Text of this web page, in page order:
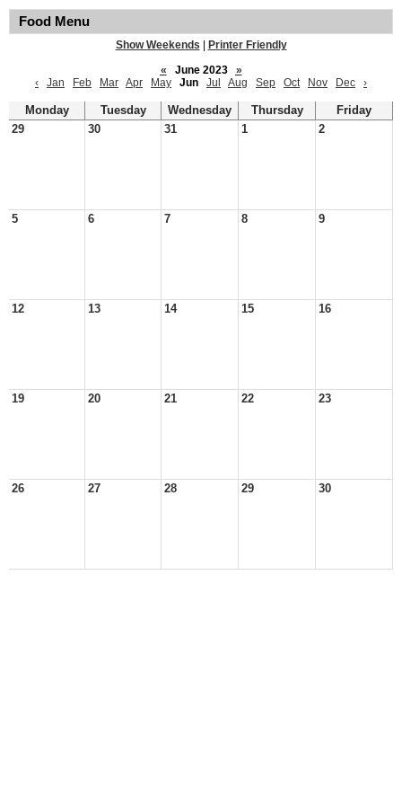
Food Menu
Show Weekends
Printer Friendly
«
June 2023
»
‹
Jan Feb Mar Apr May Jun Jul Aug Sep Oct Nov Dec ›
Monday Tuesday Wednesday Thursday
Friday
29
30 31 1 2
5 6 7 8 9
12 13 14 15 16
19 20 21 22 23
26 27 28 29 30